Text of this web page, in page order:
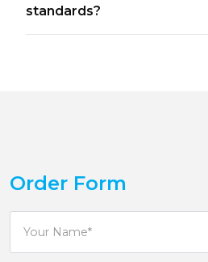
standards?
Order Form